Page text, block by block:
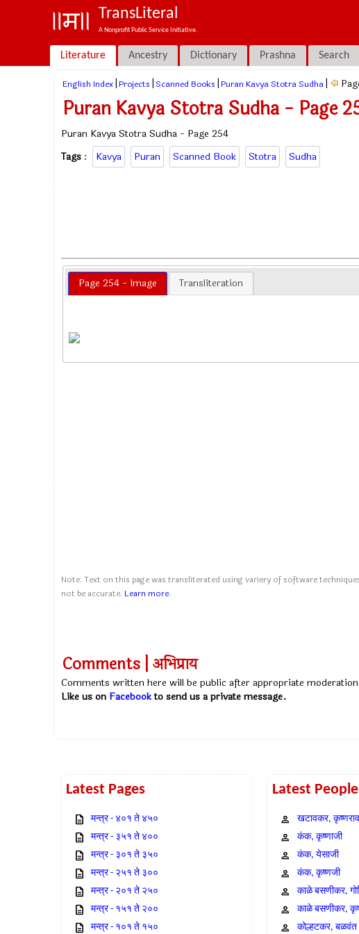
TransLiteral
A Nonprofit Public Service Initiative.
Literature Ancestry Dictionary Prashna Search
English Index Projects Scanned Books Puran Kavya Stotra Sudha
Puran Kavya Stotra Sudha - Page
Puran Kavya Stotra Sudha - Page 254
Tags : Kavya Puran Scanned Book Stotra Sudha
Page 254 - Image Transliteration
Note: Text on this page was transliterated using variery of software
not be accurate. Learn more.
Comments | अभिप्राय
Comments written here will be public after appropriate
Like us on Facebookto send us a private message.
Latest Pages
मन्त्र - ४०१ ते ४५०
मन्त्र - ३५१ ते ४००
मन्त्र - ३०१ ते ३५०
मन्त्र - २५१ ते ३००
मन्त्र - २०१ ते २५०
मन्त्र - १५१ ते २००
मन्त्र - १०१ ते १५०
Latest People
खटावकर, कृष्णराव
कंक, कृष्णाजी
कंक, येसाजी
कंक, कृष्णजी
काळे बसणीकर,
काळे बसणीकर,
कोल्हटकर, बळवंत